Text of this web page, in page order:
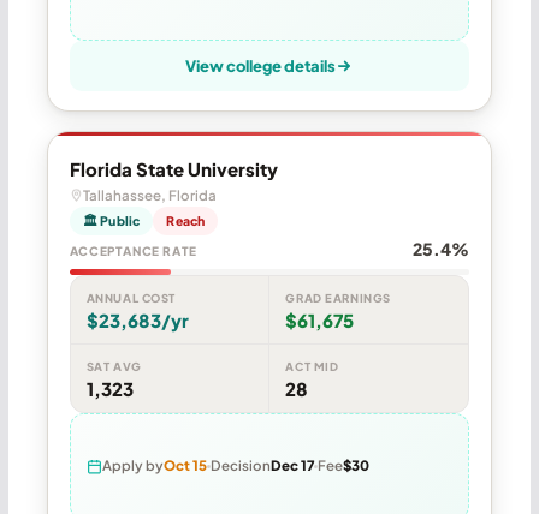
View college details
Florida State University
Tallahassee, Florida
🏛 Public Reach
ACCEPTANCE RATE 25.4%
ANNUAL COST
$23,683/yr
GRAD EARNINGS
$61,675
SAT AVG
1,323
ACT MID
28
Apply byOct 15 DecisionDec 17 Fee$30